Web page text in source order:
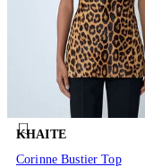
KHAITE
Corinne Bustier Top